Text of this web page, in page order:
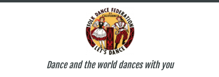
Dance and the world dances with you